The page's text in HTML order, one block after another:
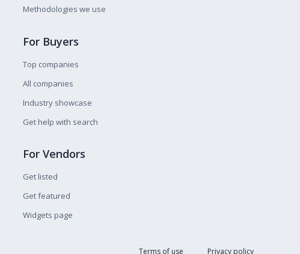
Methodologies we use
For Buyers
Top companies
All companies
Industry showcase
Get help with search
For Vendors
Get listed
Get featured
Widgets page
Terms of use Privacy policy